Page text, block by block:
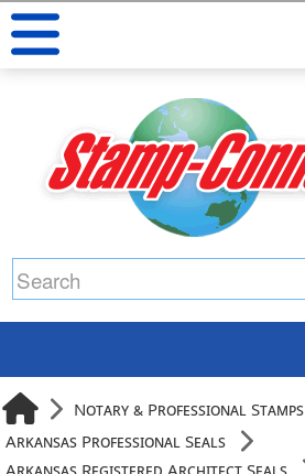
Notary & Professional Stamps
Arkansas Professional Seals
Arkansas Registered Architect Seals